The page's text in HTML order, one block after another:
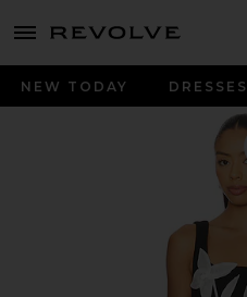
menu - shows more content
NEW TODAY DRESSES